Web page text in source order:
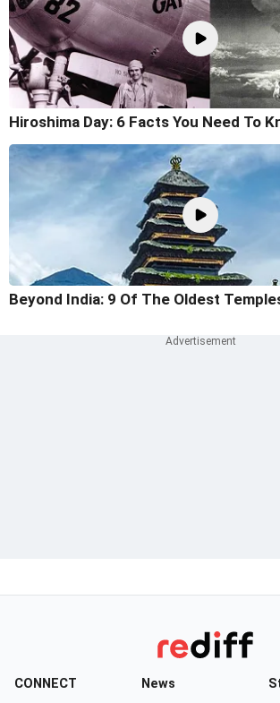
Hiroshima Day: 6 Facts You Need To
Beyond India: 9 Of The Oldest
CONNECT News